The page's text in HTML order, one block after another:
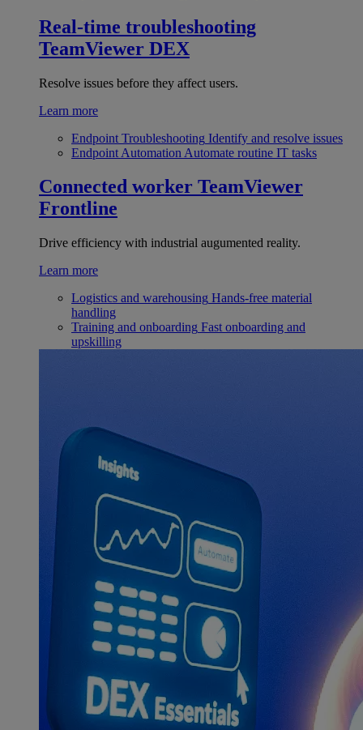
Real-time troubleshooting
TeamViewer DEX
Resolve issues before they affect users.
Learn more
Endpoint Troubleshooting Identify and resolve issues
Endpoint Automation Automate routine IT tasks
Connected worker TeamViewer
Frontline
Drive efficiency with industrial augumented reality.
Learn more
Logistics and warehousing Hands-free material
handling
Training and onboarding Fast onboarding and
upskilling